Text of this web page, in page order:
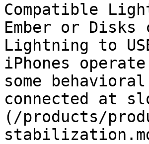
Compatible
Ember or
Lightning to
iPhones
some
connected at
(/products/